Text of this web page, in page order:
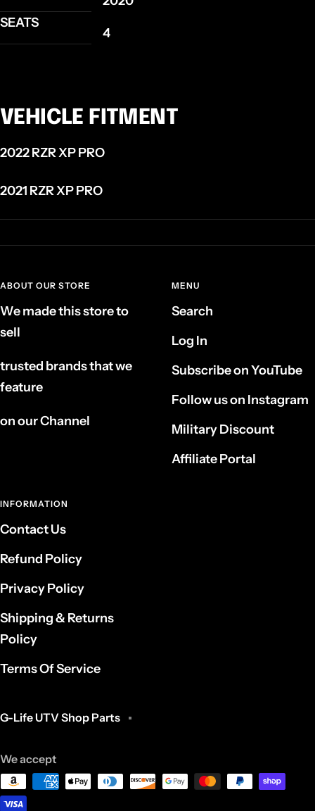
SEATS
4
VEHICLE FITMENT
2022 RZR XP PRO
2021 RZR XP PRO
ABOUT OUR STORE
We made this store to
sell
trusted brands that we
feature
on our Channel
MENU
Search
Log In
Subscribe on YouTube
Follow us on Instagram
Military Discount
Affiliate Portal
INFORMATION
Contact Us
Refund Policy
Privacy Policy
Shipping & Returns
Policy
Terms Of Service
G-Life UTV Shop Parts
We accept